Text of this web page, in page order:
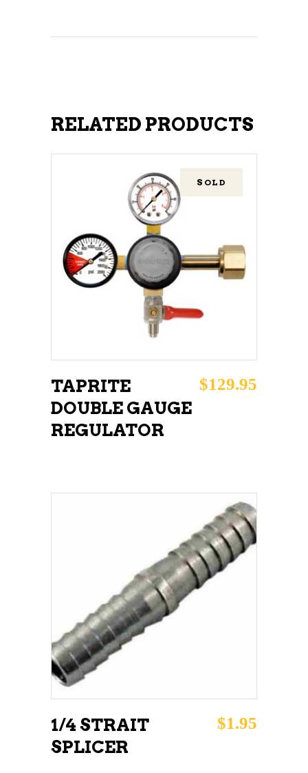
RELATED PRODUCTS
SOLD
READ MORE
TAPRITE
DOUBLE GAUGE
REGULATOR
$129.95
ADD TO CART
1/4 STRAIT
SPLICER
$1.95